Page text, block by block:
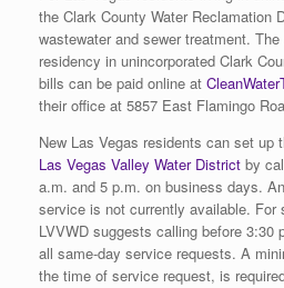
the Clark County Water Reclamation
wastewater and sewer treatment.
residency in unincorporated Clark
bills can be paid online at
their office at 5857 East Flamingo
New Las Vegas residents can set up
Las Vegas Valley Water District by
a.m. and 5 p.m. on business days.
service is not currently available. For
LVVWD suggests calling before 3:30
all same-day service requests. A
the time of service request, is